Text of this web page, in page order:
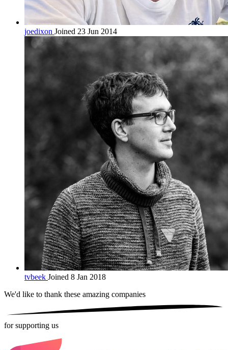
joedixon Joined 23 Jun 2014
tvbeek Joined 8 Jan 2018
We'd like to thank these amazing companies
for supporting us